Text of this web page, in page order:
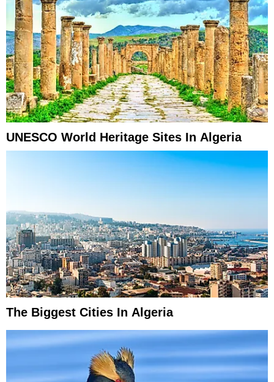
UNESCO World Heritage Sites In Algeria
The Biggest Cities In Algeria